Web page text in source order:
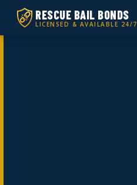
RESCUE BAIL BONDS
LICENSED & AVAILABLE 24/7